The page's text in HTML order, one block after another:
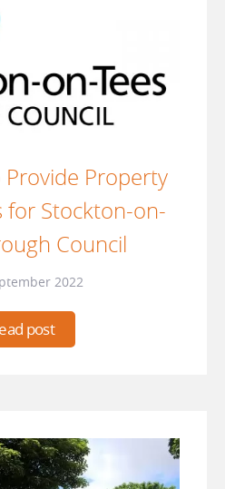
Property
for Stockton-on-
Council
2022
post